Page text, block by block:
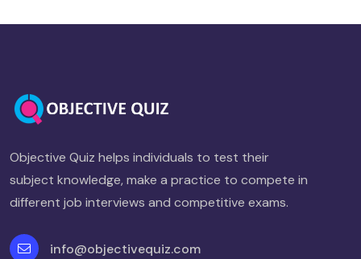
Objective Quiz helps individuals to test their
subject knowledge, make a practice to compete in
different job interviews and competitive exams.
info@objectivequiz.com